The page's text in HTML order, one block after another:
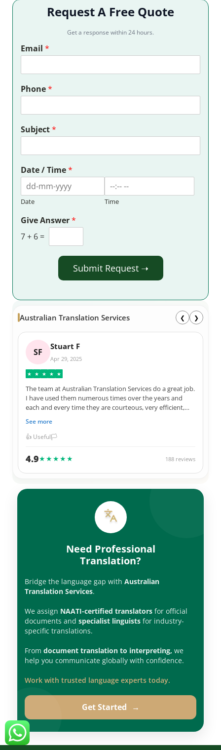
Request A Free Quote
Get a response within 24 hours.
Email *
Phone*
Subject*
Date / Time*
Date Time
Give Answer*
7+ 6 =
Submit Request ➝
Australian Translation Services ❮ ❯
SF
Stuart F
Apr 29, 2025
★ ★ ★ ★ ★
The team at Australian Translation Services do a great job.
I have used them numerous times over the years and
each and every time they are courteous, very efficient,
they always give me a great price for their services. I have
used them for official Government documents, legal
team.
See more
👍 Useful🏳️
4.9★★★★★ 188 reviews
Need Professional
Translation?
Bridge the language gap with Australian
Translation Services.
We assign NAATI-certified translatorsfor official
documents and specialist linguistsfor industry-
specific translations.
From document translation to interpreting, we
help you communicate globally with confidence.
Work with trusted language experts today.
Get Started →